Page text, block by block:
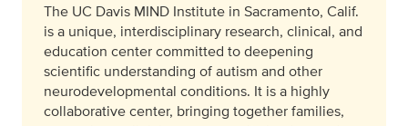
The UC Davis MIND Institute in Sacramento, Calif.
is a unique, interdisciplinary research, clinical, and
education center committed to deepening
scientific understanding of autism and other
neurodevelopmental conditions. It is a highly
collaborative center, bringing together families,